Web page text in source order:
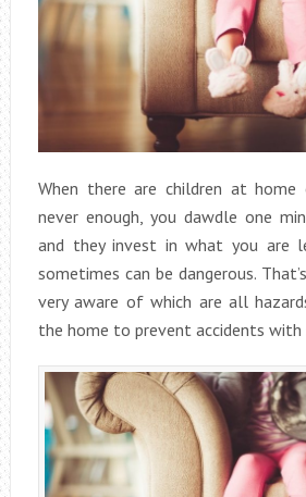
When there are children at
never enough, you dawdle one
and they invest in what you are
sometimes can be dangerous.
very aware of which are all
the home to prevent accidents with